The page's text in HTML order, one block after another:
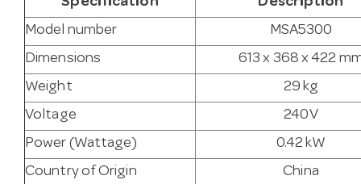
Model number
MSA5300
Dimensions
613 x 368 x 422
Weight
29 kg
Voltage
240V
Power (Wattage)
0.42 kW
Country of Origin
China